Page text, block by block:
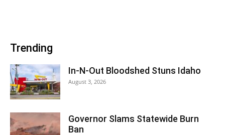
Trending
In-N-Out Bloodshed Stuns Idaho
August 3, 2026
Governor Slams Statewide Burn
Ban